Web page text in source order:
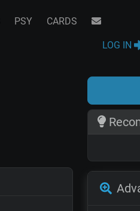
PSY CARDS
LOG IN